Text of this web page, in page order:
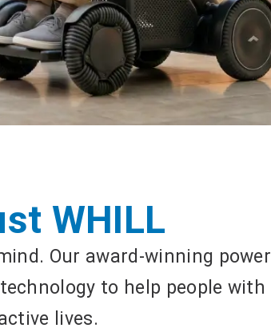
WHILL
Our award-winning power
to help people with
lives.